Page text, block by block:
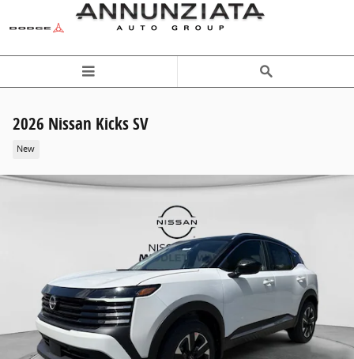
Skip to main content
2026 Nissan Kicks SV
New